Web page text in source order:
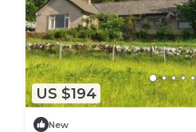
US $194
New